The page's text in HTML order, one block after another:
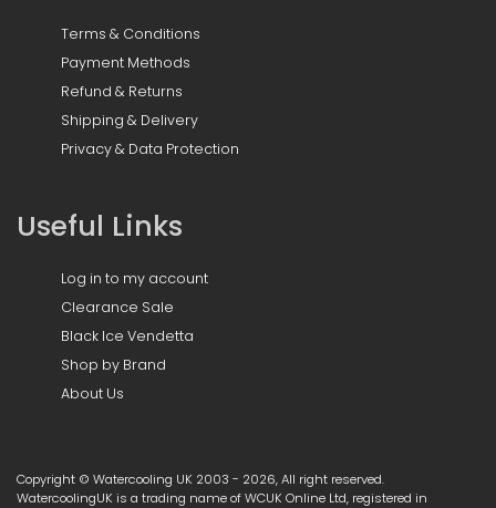
Terms & Conditions
Payment Methods
Refund & Returns
Shipping & Delivery
Privacy & Data Protection
Useful Links
Log in to my account
Clearance Sale
Black Ice Vendetta
Shop by Brand
About Us
Copyright © Watercooling UK 2003 - 2026, All right reserved.
WatercoolingUK is a trading name of WCUK Online Ltd, registered in